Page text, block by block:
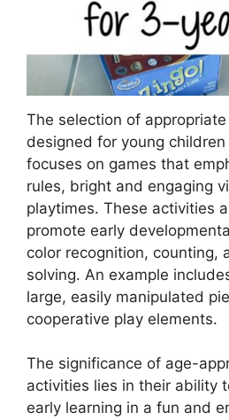
The selection of
designed for young
focuses on games that
rules, bright and engaging
playtimes. These activities
promote early
color recognition, counting,
solving. An example
large, easily manipulated
cooperative play elements.
The significance of age-
activities lies in their ability
early learning in a fun and